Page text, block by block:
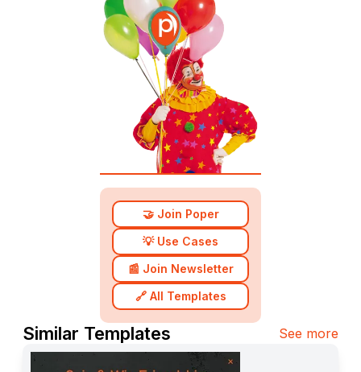
🤝 Join Poper
💡 Use Cases
📰 Join Newsletter
🔗 All Templates
Similar Templates See more